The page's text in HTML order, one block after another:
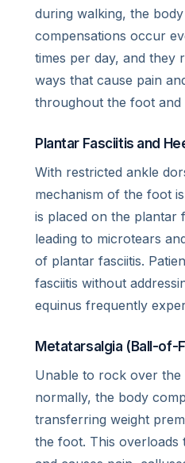
during walking, the
compensations occur
times per day, and they
ways that cause pain
throughout the foot and
Plantar Fasciitis and
With restricted ankle
mechanism of the foot
is placed on the plantar
leading to microtears
of plantar fasciitis.
fasciitis without
equinus frequently
Metatarsalgia (Ball-of-
Unable to rock over the
normally, the body
transferring weight
the foot. This overloads